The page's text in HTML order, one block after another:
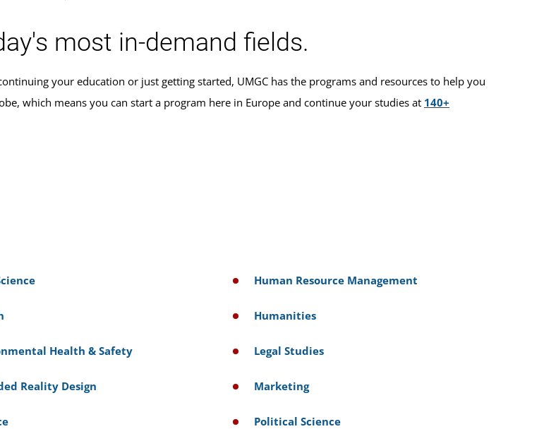
most in-demand fields.
your education or just getting started, UMGC has the programs and resources to help you
which means you can start a program here in Europe and continue your studies at 140+
Health & Safety
Reality Design
Human Resource Management
Humanities
Legal Studies
Marketing
Political Science